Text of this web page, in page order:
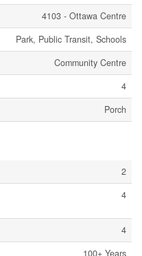
4103 - Ottawa Centre
Park, Public Transit, Schools
Community Centre
4
Porch
2
4
4